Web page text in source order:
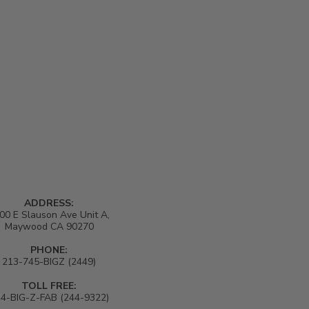
ADDRESS:
E Slauson Ave Unit A,
Maywood CA 90270
PHONE:
213-745-BIGZ (2449)
TOLL FREE:
BIG-Z-FAB (244-9322)